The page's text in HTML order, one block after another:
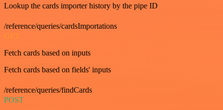
Lookup the cards importer history by the pipe ID
/reference/queries/cardsImportations
GET
Fetch cards based on inputs
Fetch cards based on fields' inputs
/reference/queries/findCards
POST